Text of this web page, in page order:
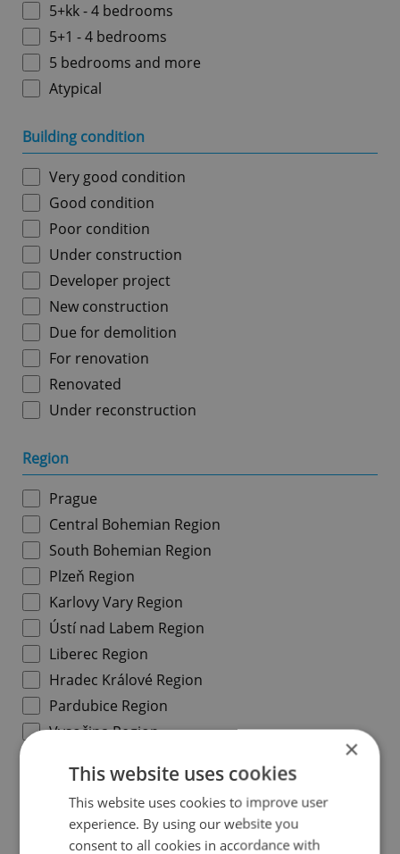
5+kk - 4 bedrooms
5+1 - 4 bedrooms
5 bedrooms and more
Atypical
Building condition
Very good condition
Good condition
Poor condition
Under construction
Developer project
New construction
Due for demolition
For renovation
Renovated
Under reconstruction
Region
Prague
Central Bohemian Region
South Bohemian Region
Plzeň Region
Karlovy Vary Region
Ústí nad Labem Region
Liberec Region
Hradec Králové Region
Pardubice Region
Vysočina Region
Olomouc Region
Moravian-Silesian Region
Zlín Region
×
This website uses cookies
This website uses cookies to improve user
experience. By using our website you
consent to all cookies in accordance with